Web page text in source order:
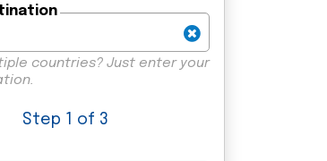
countries? Just enter your
Step 1 of 3